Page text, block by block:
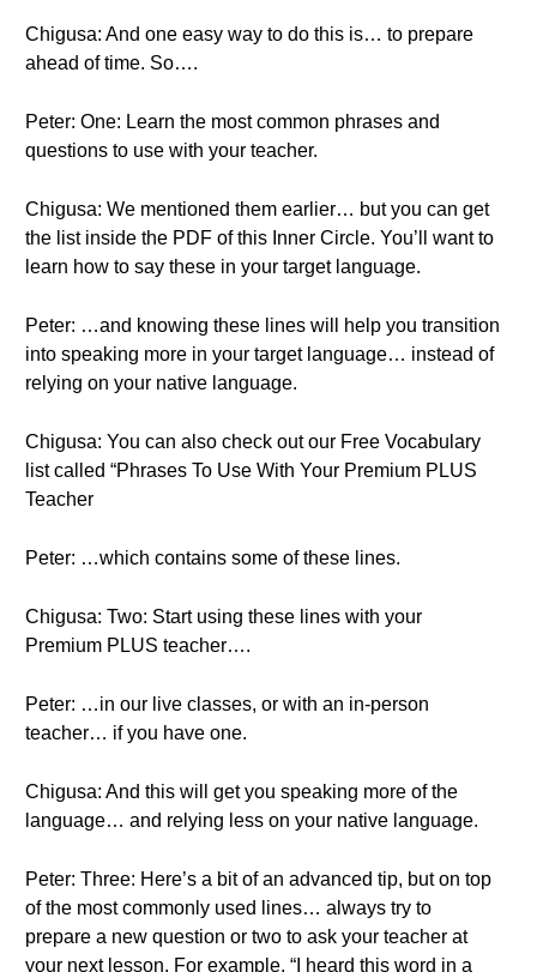
Chigusa: And one easy way to do this is… to prepare
ahead of time. So….
Peter: One: Learn the most common phrases and
questions to use with your teacher.
Chigusa: We mentioned them earlier… but you can get
the list inside the PDF of this Inner Circle. You’ll want to
learn how to say these in your target language.
Peter: …and knowing these lines will help you transition
into speaking more in your target language… instead of
relying on your native language.
Chigusa: You can also check out our Free Vocabulary
list called “Phrases To Use With Your Premium PLUS
Teacher
Peter: …which contains some of these lines.
Chigusa: Two: Start using these lines with your
Premium PLUS teacher….
Peter: …in our live classes, or with an in-person
teacher… if you have one.
Chigusa: And this will get you speaking more of the
language… and relying less on your native language.
Peter: Three: Here’s a bit of an advanced tip, but on top
of the most commonly used lines… always try to
prepare a new question or two to ask your teacher at
your next lesson. For example, “I heard this word in a